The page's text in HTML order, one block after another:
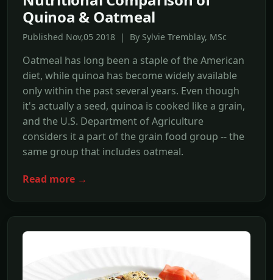
Quinoa & Oatmeal
Published Nov,05 2018 | By Sylvie Tremblay, MSc
Oatmeal has long been a staple of the American
diet, while quinoa has become widely available
only within the past several years. Even though
it's actually a seed, quinoa is cooked like a grain,
and the U.S. Department of Agriculture
considers it a part of the grain food group -- the
same group that includes oatmeal.
Read more →